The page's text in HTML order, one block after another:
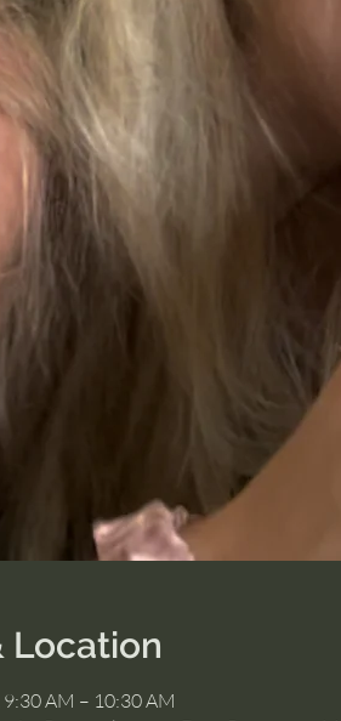
Location
AM – 10:30 AM